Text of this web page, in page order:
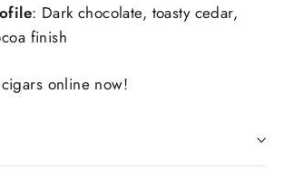
: Dark chocolate, toasty cedar,
finish
online now!